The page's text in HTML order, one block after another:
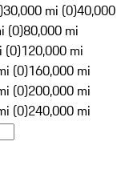
30,000 mi (0)40,000
(0)80,000 mi
(0)120,000 mi
(0)160,000 mi
(0)200,000 mi
(0)240,000 mi